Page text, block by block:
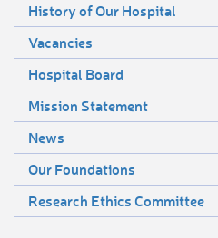
History of Our Hospital
Vacancies
Hospital Board
Mission Statement
News
Our Foundations
Research Ethics Committee